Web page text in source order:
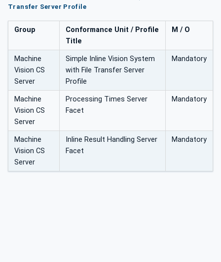
Transfer Server Profile
Group
Conformance Unit / Profile
Title
M / O
Machine
Vision CS
Server
Simple Inline Vision System
with File Transfer Server
Profile
Mandatory
Machine
Vision CS
Server
Processing Times Server
Facet
Mandatory
Machine
Vision CS
Server
Inline Result Handling Server
Facet
Mandatory